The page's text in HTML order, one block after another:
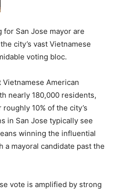
San Jose mayor are
city’s vast Vietnamese
voting bloc.
American
nearly 180,000 residents,
10% of the city’s
in San Jose typically see
winning the influential
a mayoral candidate past the
vote is amplified by strong